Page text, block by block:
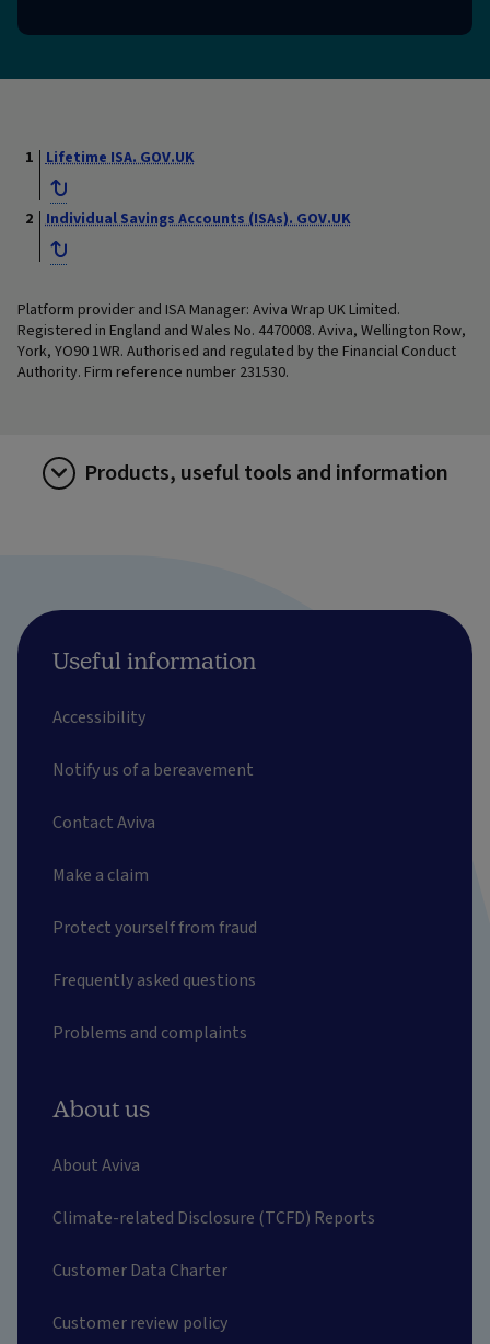
Lifetime ISA. GOV.UK
Individual Savings Accounts (ISAs). GOV.UK
Platform provider and ISA Manager: Aviva Wrap UK Limited.
Registered in England and Wales No. 4470008. Aviva, Wellington Row,
York, YO90 1WR. Authorised and regulated by the Financial Conduct
Authority. Firm reference number 231530.
Products, useful tools and information
Useful information
Accessibility
Notify us of a bereavement
Contact Aviva
Make a claim
Protect yourself from fraud
Frequently asked questions
Problems and complaints
About us
About Aviva
Climate-related Disclosure (TCFD) Reports
Customer Data Charter
Customer review policy